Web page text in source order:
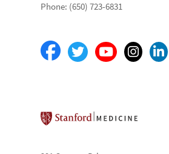
Phone: (650) 723-6831
Stanford School